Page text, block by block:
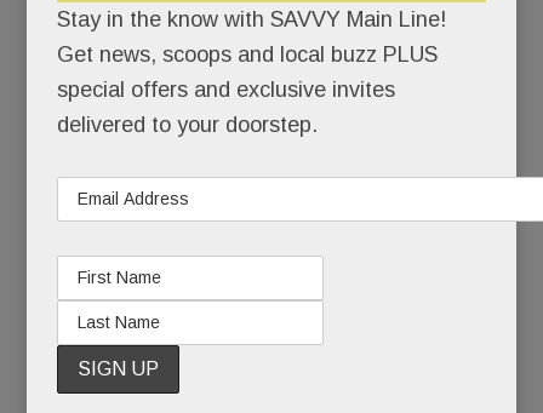
years to get OK’d; URBN’s confident it can have
the whole shebang up and running in less than 12
months.
READ MORE
Stay in the know with SAVVY Main Line!
Get news, scoops and local buzz PLUS
special offers and exclusive invites
delivered to your doorstep.